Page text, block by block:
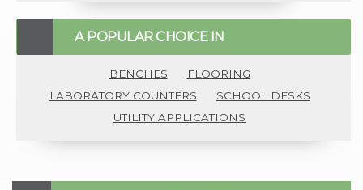
A POPULAR CHOICE IN
BENCHES
FLOORING
LABORATORY COUNTERS
SCHOOL DESKS
UTILITY APPLICATIONS